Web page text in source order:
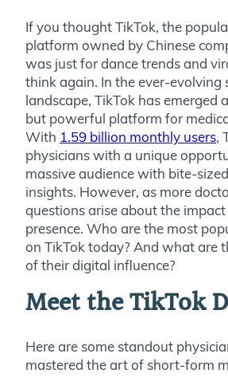
If you thought TikTok, the
platform owned by Chinese
was just for dance trends and
think again. In the ever-evolving
landscape, TikTok has emerged
but powerful platform for
With 1.59 billion monthly users,
physicians with a unique
massive audience with bite-
insights. However, as more
questions arise about the
presence. Who are the most
on TikTok today? And what are
of their digital influence?
Meet the TikTok
Here are some standout
mastered the art of short-form